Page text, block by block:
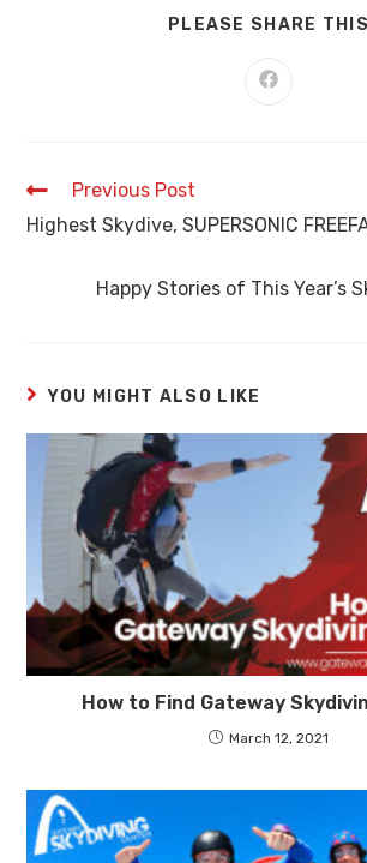
PLEASE SHARE THIS
Previous Post
Highest Skydive, SUPERSONIC
Happy Stories of This Year’s
YOU MIGHT ALSO LIKE
How to Find Gateway
March 12, 2021